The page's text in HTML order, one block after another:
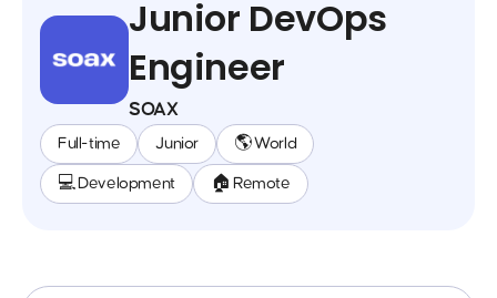
Junior DevOps
Engineer
SOAX
Full-time Junior 🌎 World
💻 Development 🏠 Remote